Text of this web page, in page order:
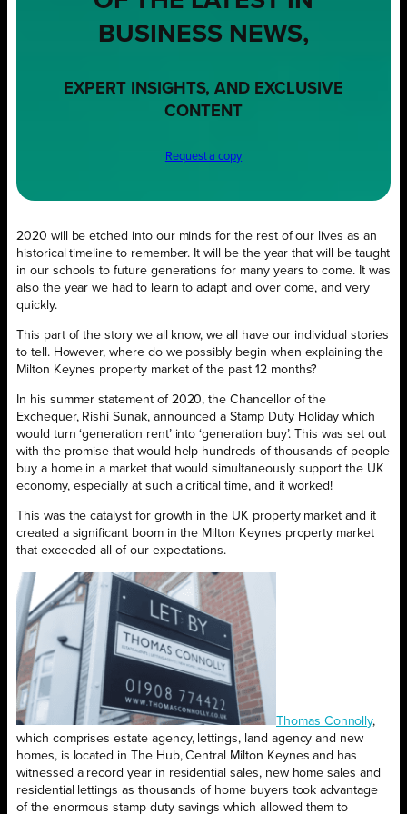
BUSINESS NEWS,
EXPERT INSIGHTS, AND EXCLUSIVE
CONTENT
Request a copy
2020 will be etched into our minds for the rest of our lives as an
historical timeline to remember. It will be the year that will be taught
in our schools to future generations for many years to come. It was
also the year we had to learn to adapt and over come, and very
quickly.
This part of the story we all know, we all have our individual stories
to tell. However, where do we possibly begin when explaining the
Milton Keynes property market of the past 12 months?
In his summer statement of 2020, the Chancellor of the
Exchequer, Rishi Sunak, announced a Stamp Duty Holiday which
would turn ‘generation rent’ into ‘generation buy’. This was set out
with the promise that would help hundreds of thousands of people
buy a home in a market that would simultaneously support the UK
economy, especially at such a critical time, and it worked!
This was the catalyst for growth in the UK property market and it
created a significant boom in the Milton Keynes property market
that exceeded all of our expectations.
Thomas Connolly,
which comprises estate agency, lettings, land agency and new
homes, is located in The Hub, Central Milton Keynes and has
witnessed a record year in residential sales, new home sales and
residential lettings as thousands of home buyers took advantage
of the enormous stamp duty savings which allowed them to